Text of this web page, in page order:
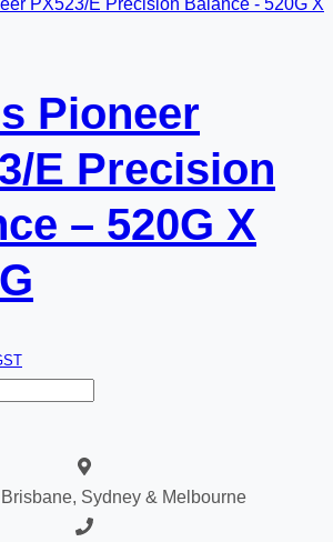
Pioneer
E Precision
– 520G X
Sydney & Melbourne